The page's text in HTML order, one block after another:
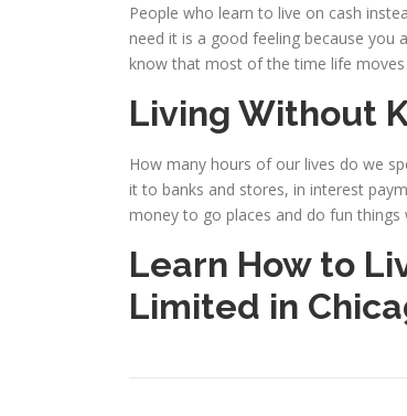
People who learn to live on cash
need it is a good feeling because you
know that most of the time life
Living Without
How many hours of our lives do we
it to banks and stores, in interest
money to go places and do fun
Learn How to
Limited in